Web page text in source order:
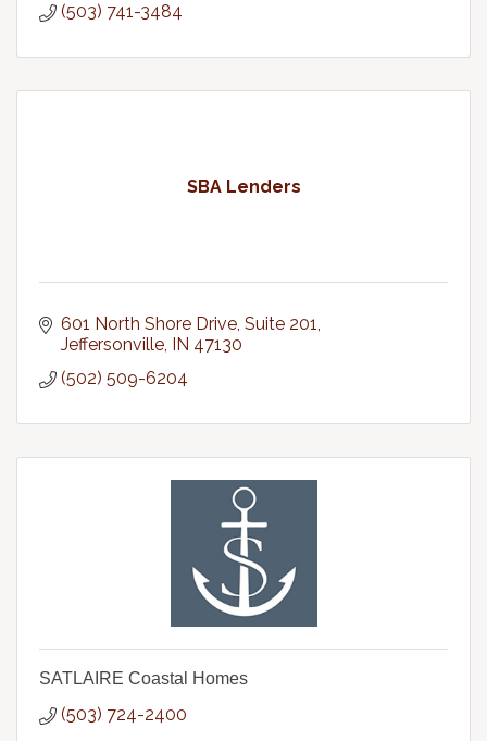
(503) 741-3484
SBA Lenders
601 North Shore Drive, Suite 201
Jeffersonville
IN 47130
(502) 509-6204
SATLAIRE Coastal Homes
(503) 724-2400